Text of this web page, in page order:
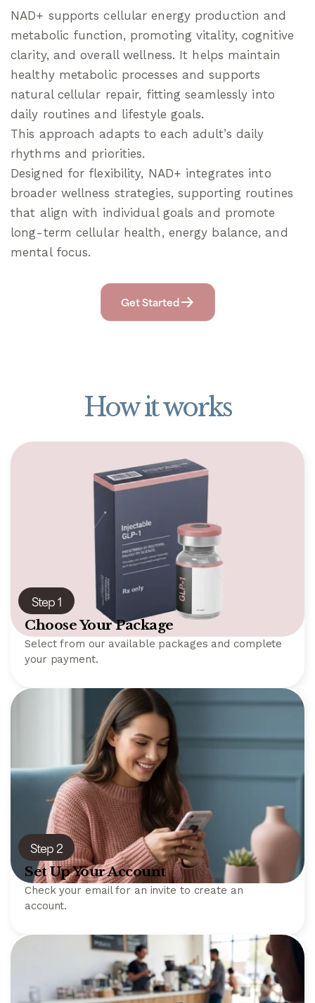
NAD+ supports cellular energy production and
metabolic function, promoting vitality, cognitive
clarity, and overall wellness. It helps maintain
healthy metabolic processes and supports
natural cellular repair, fitting seamlessly into
daily routines and lifestyle goals.
This approach adapts to each adult’s daily
rhythms and priorities.
Designed for flexibility, NAD+ integrates into
broader wellness strategies, supporting routines
that align with individual goals and promote
long-term cellular health, energy balance, and
mental focus.
Get Started
How it works
Step 1
Choose Your Package
Select from our available packages and complete
your payment.
Step 2
Set Up Your Account
Check your email for an invite to create an
account.